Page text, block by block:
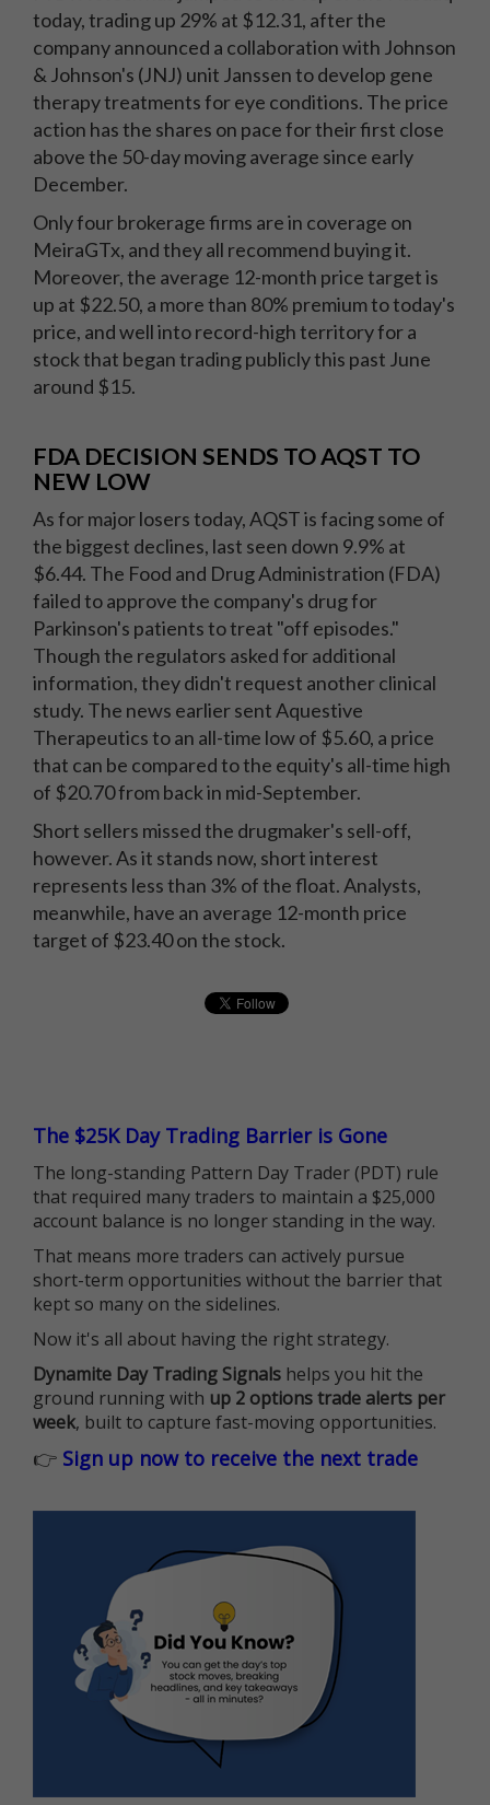
today, trading up 29% at $12.31, after the
company announced a collaboration with Johnson
& Johnson's (JNJ) unit Janssen to develop gene
therapy treatments for eye conditions. The price
action has the shares on pace for their first close
above the 50-day moving average since early
December.
Only four brokerage firms are in coverage on
MeiraGTx, and they all recommend buying it.
Moreover, the average 12-month price target is
up at $22.50, a more than 80% premium to today's
price, and well into record-high territory for a
stock that began trading publicly this past June
around $15.
FDA DECISION SENDS TO AQST TO
NEW LOW
As for major losers today, AQST is facing some of
the biggest declines, last seen down 9.9% at
$6.44. The Food and Drug Administration (FDA)
failed to approve the company's drug for
Parkinson's patients to treat "off episodes."
Though the regulators asked for additional
information, they didn't request another clinical
study. The news earlier sent Aquestive
Therapeutics to an all-time low of $5.60, a price
that can be compared to the equity's all-time high
of $20.70 from back in mid-September.
Short sellers missed the drugmaker's sell-off,
however. As it stands now, short interest
represents less than 3% of the float. Analysts,
meanwhile, have an average 12-month price
target of $23.40 on the stock.
The $25K Day Trading Barrier is Gone
The long-standing Pattern Day Trader (PDT) rule
that required many traders to maintain a $25,000
account balance is no longer standing in the way.
That means more traders can actively pursue
short-term opportunities without the barrier that
kept so many on the sidelines.
Now it's all about having the right strategy.
Dynamite Day Trading Signals helps you hit the
ground running with up 2 options trade alerts per
week, built to capture fast-moving opportunities.
👉 Sign up now to receive the next trade